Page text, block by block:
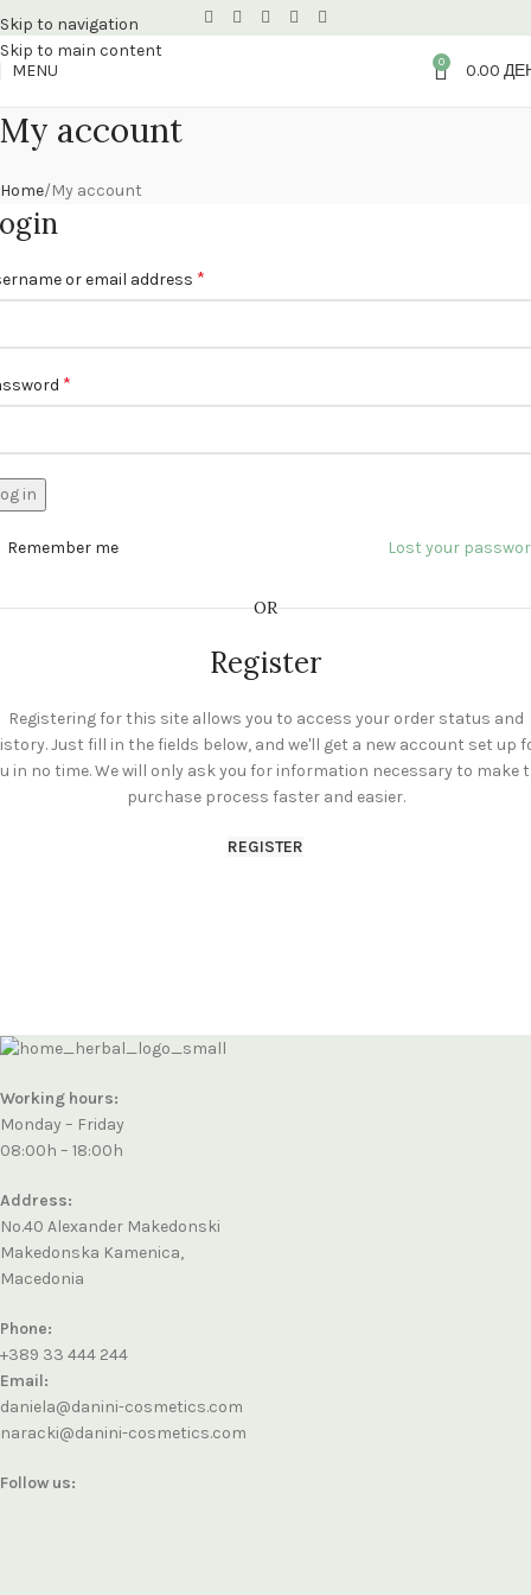
Skip to navigation
Skip to main content
MENU
0 0.00
My account
Home My account
or email address *
*
in
Lost your
Remember me
OR
Register
Registering for this site allows you to access your order status and
Just fill in the fields below, and we'll get a new account set up
in no time. We will only ask you for information necessary to make
purchase process faster and easier.
REGISTER
Working hours:
Monday – Friday
08:00h – 18:00h
Address:
No.40 Alexander Makedonski
Makedonska Kamenica,
Macedonia
Phone:
+389 33 444 244
Email:
daniela@danini-cosmetics.com
naracki@danini-cosmetics.com
Follow us: